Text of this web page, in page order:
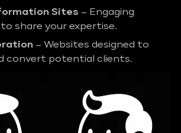
Sites – Engaging
share your expertise.
– Websites designed to
convert potential clients.